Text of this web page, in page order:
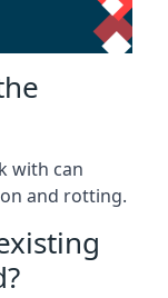
with can
and rotting.